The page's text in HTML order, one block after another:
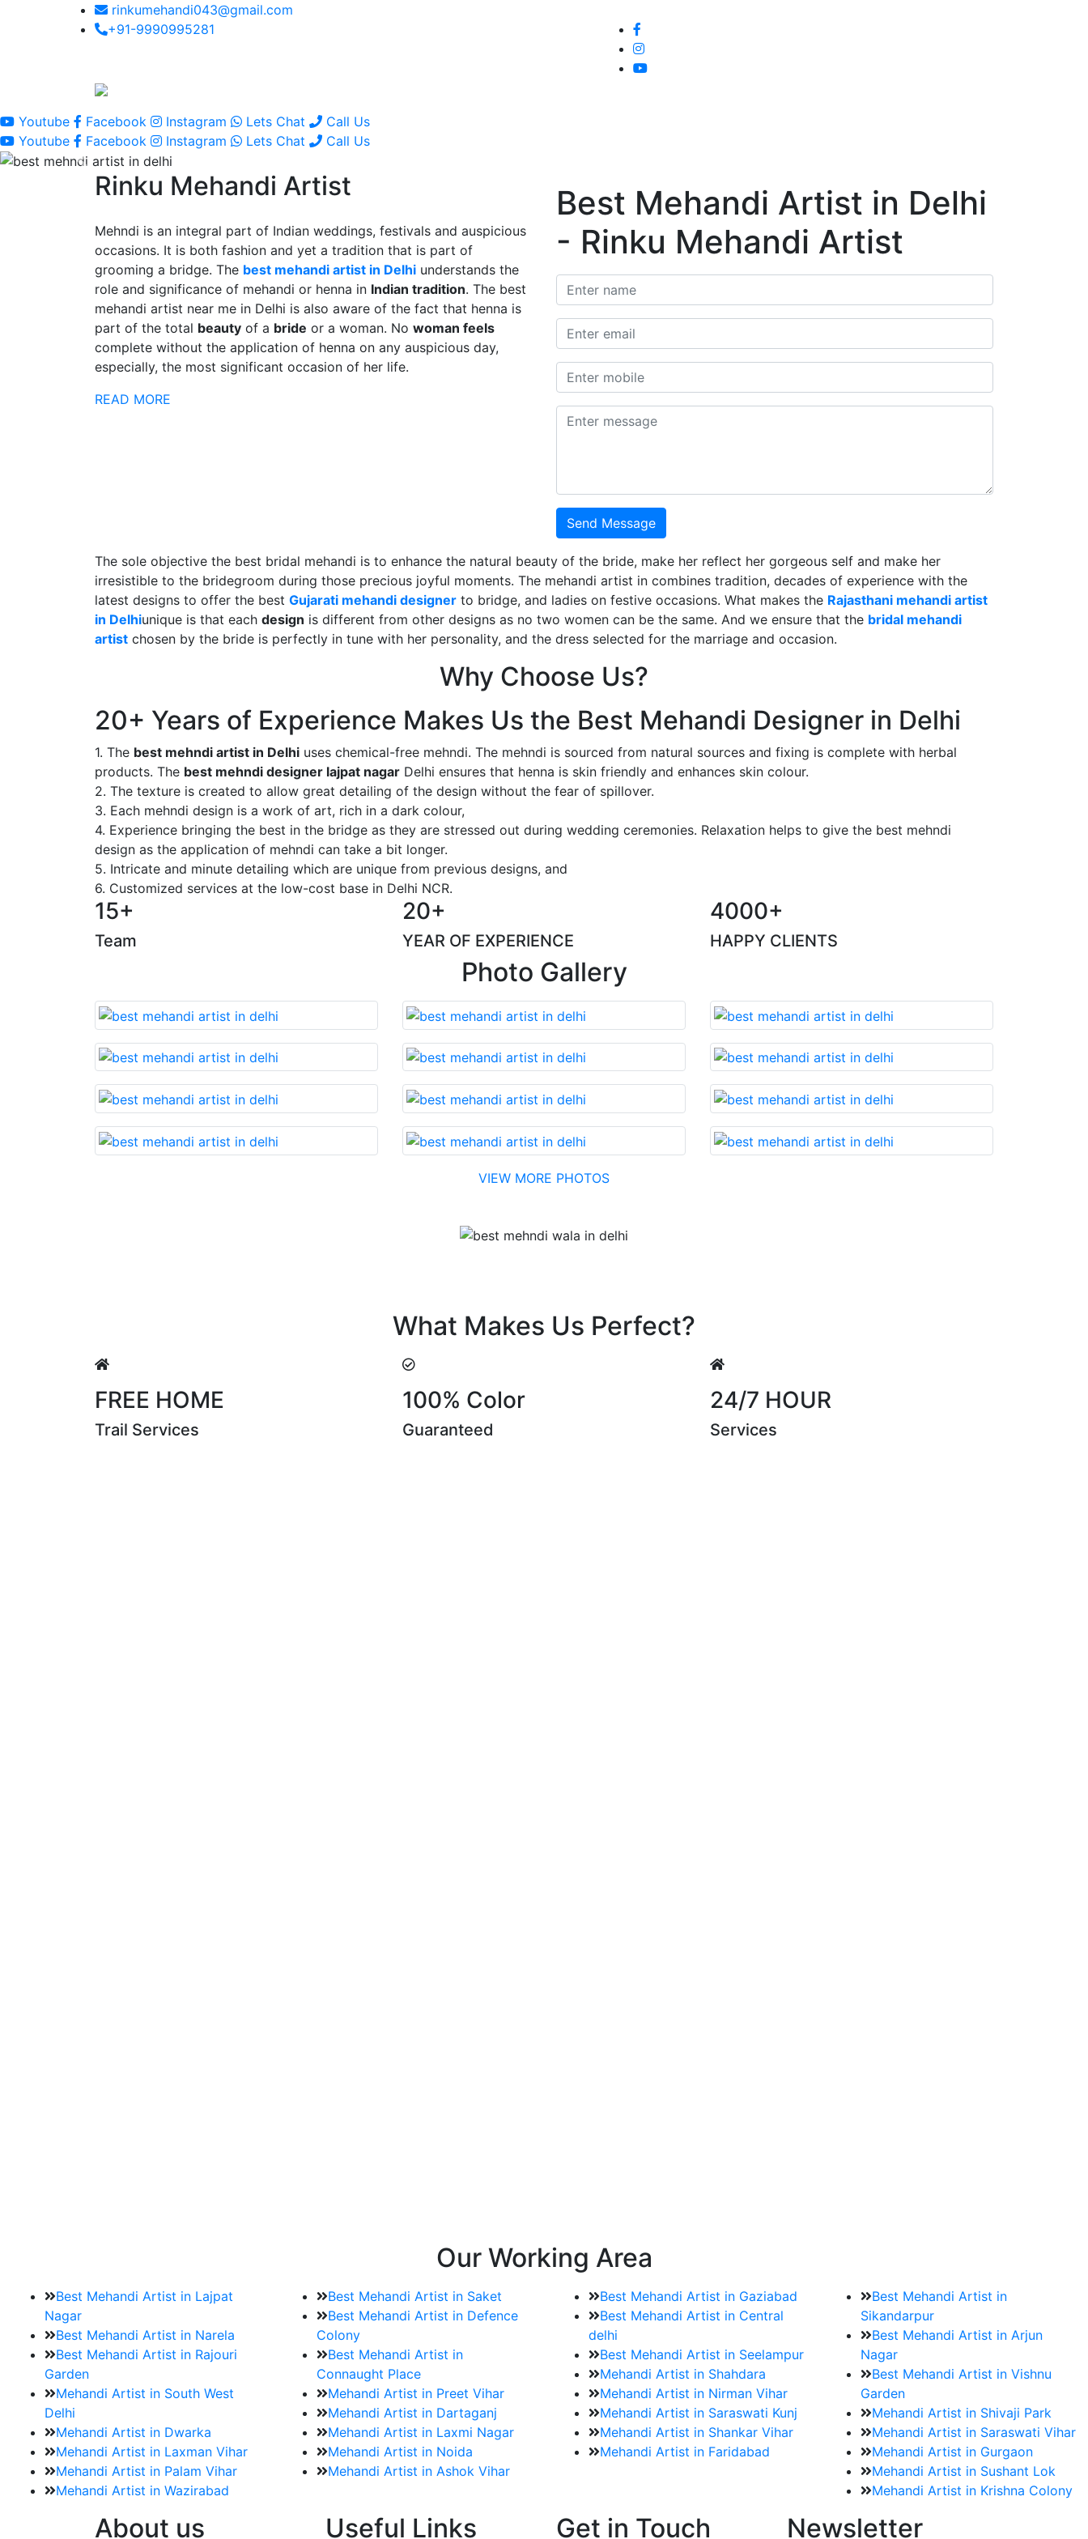
rinkumehandi043@gmail.com
+91-9990995281
Youtube
Facebook Instagram Lets Chat
Call Us
Youtube
Facebook Instagram Lets Chat Call Us
Rinku Mehandi Artist
Mehndi is an integral part of Indian weddings, festivals and auspicious
occasions. It is both fashion and yet a tradition that is part of
grooming a bridge. The best mehandi artist in Delhi understands the
role and significance of mehandi or henna in Indian tradition. The best
mehandi artist near me in Delhi is also aware of the fact that henna is
part of the total beauty of a bride or a woman. No woman feels
complete without the application of henna on any auspicious day,
especially, the most significant occasion of her life.
READ MORE
Best Mehandi Artist in Delhi
- Rinku Mehandi Artist
Send Message
The sole objective the best bridal mehandi is to enhance the natural beauty of the bride, make her reflect her gorgeous self and make her
irresistible to the bridegroom during those precious joyful moments. The mehandi artist in combines tradition, decades of experience with the
latest designs to offer the best Gujarati mehandi designer to bridge, and ladies on festive occasions. What makes the Rajasthani mehandi artist
in Delhiunique is that each design is different from other designs as no two women can be the same. And we ensure that the bridal mehandi
artist chosen by the bride is perfectly in tune with her personality, and the dress selected for the marriage and occasion.
Why Choose Us?
20+ Years of Experience Makes Us the Best Mehandi Designer in Delhi
1. The best mehndi artist in Delhi uses chemical-free mehndi. The mehndi is sourced from natural sources and fixing is complete with herbal
products. The best mehndi designer lajpat nagar Delhi ensures that henna is skin friendly and enhances skin colour.
2. The texture is created to allow great detailing of the design without the fear of spillover.
3. Each mehndi design is a work of art, rich in a dark colour,
4. Experience bringing the best in the bridge as they are stressed out during wedding ceremonies. Relaxation helps to give the best mehndi
design as the application of mehndi can take a bit longer.
5. Intricate and minute detailing which are unique from previous designs, and
6. Customized services at the low-cost base in Delhi NCR.
15+
Team
20+
YEAR OF EXPERIENCE
4000+
HAPPY CLIENTS
Photo Gallery
VIEW MORE PHOTOS
What Makes Us Perfect?
FREE HOME 100% Color 24/7 HOUR
Our Working Area
Best Mehandi Artist in Lajpat
Nagar
Best Mehandi Artist in Narela
Best Mehandi Artist in Rajouri
Garden
Mehandi Artist in South West
Delhi
Mehandi Artist in Dwarka
Mehandi Artist in Laxman Vihar
Mehandi Artist in Palam Vihar
Best Mehandi Artist in Saket
Best Mehandi Artist in Defence
Colony
Best Mehandi Artist in
Connaught Place
Mehandi Artist in Preet Vihar
Mehandi Artist in Dartaganj
Mehandi Artist in Laxmi Nagar
Mehandi Artist in Noida
Best Mehandi Artist in Gaziabad
Best Mehandi Artist in Central
delhi
Best Mehandi Artist in Seelampur
Mehandi Artist in Shahdara
Mehandi Artist in Nirman Vihar
Mehandi Artist in Saraswati Kunj
Mehandi Artist in Shankar Vihar
Best Mehandi Artist in
Sikandarpur
Best Mehandi Artist in Arjun
Nagar
Best Mehandi Artist in Vishnu
Garden
Mehandi Artist in Shivaji Park
Mehandi Artist in Saraswati Vihar
Mehandi Artist in Gurgaon
Mehandi Artist in Sushant Lok